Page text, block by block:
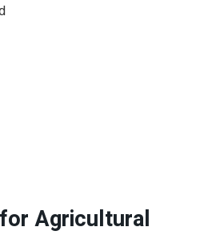
Agricultural